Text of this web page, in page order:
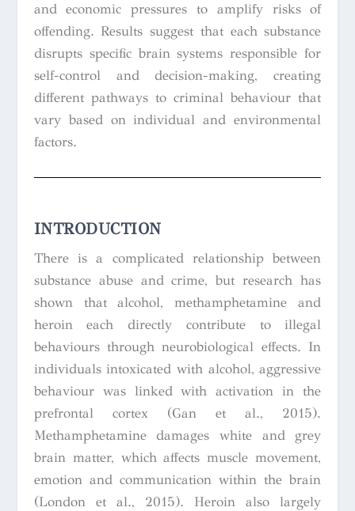
and economic pressures to amplify risks of
offending. Results suggest that each substance
disrupts specific brain systems responsible for
self-control and decision-making, creating
different pathways to criminal behaviour that
vary based on individual and environmental
factors.
INTRODUCTION
There is a complicated relationship between
substance abuse and crime, but research has
shown that alcohol, methamphetamine and
heroin each directly contribute to illegal
behaviours through neurobiological effects. In
individuals intoxicated with alcohol, aggressive
behaviour was linked with activation in the
prefrontal cortex (Gan et al., 2015).
Methamphetamine damages white and grey
brain matter, which affects muscle movement,
emotion and communication within the brain
(London et al., 2015). Heroin also largely